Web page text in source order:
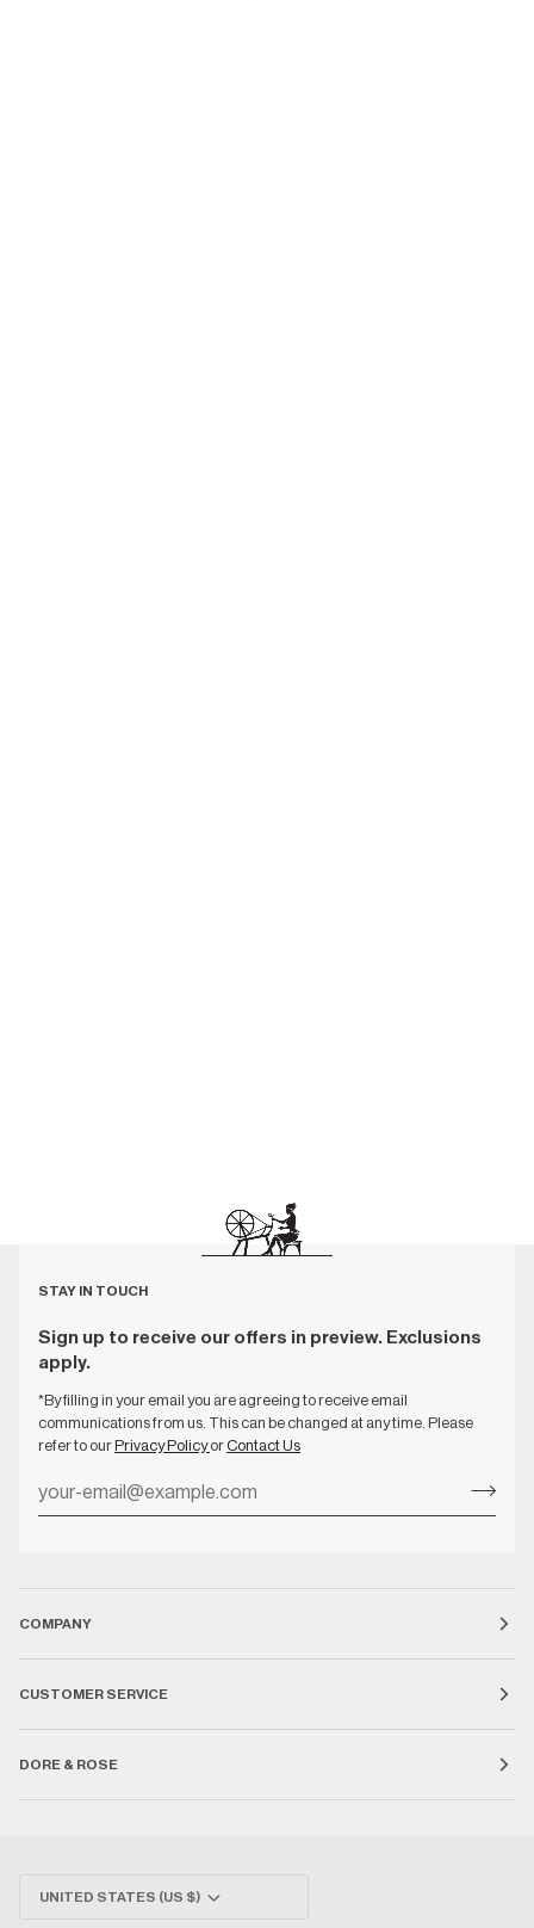
STAY IN TOUCH
Sign up to receive our offers in preview. Exclusions
apply.
*By filling in your email you are agreeing to receive email
communications from us. This can be changed at any time. Please
refer to our Privacy PolicyorContact Us
COMPANY
CUSTOMER SERVICE
DORE & ROSE
UNITED STATES (US $)